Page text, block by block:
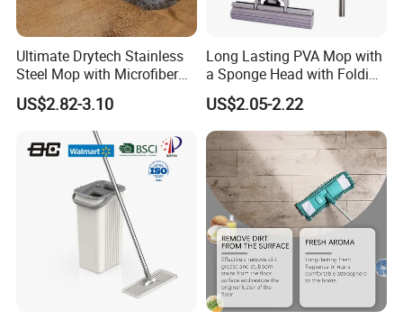
Ultimate Drytech Stainless
Steel Mop with Microfiber
Pad
US$2.82-3.10
Long Lasting PVA Mop with
a Sponge Head with Folding
Easy Wring
US$2.05-2.22